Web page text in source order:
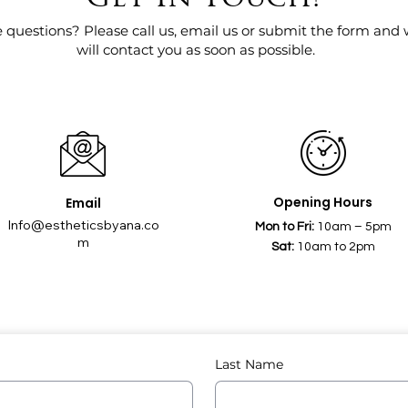
questions? Please call us, email us or submit the form and
will contact you as soon as possible.
Email
Info@estheticsbyana.co
m
Opening Hours
Mon to Fri:10am – 5pm
Sat:10am to 2pm
Last Name